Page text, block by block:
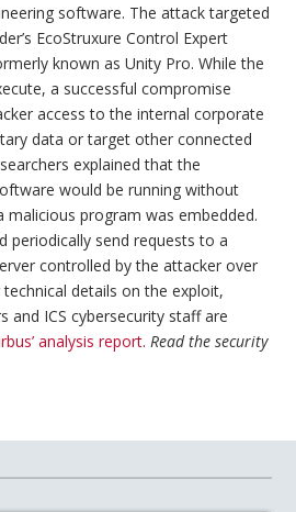
software. The attack targeted
EcoStruxure Control Expert
known as Unity Pro. While the
a successful compromise
access to the internal corporate
data or target other connected
explained that the
would be running without
malicious program was embedded.
periodically send requests to a
controlled by the attacker over
details on the exploit,
and ICS cybersecurity staff are
analysis report.Read the security